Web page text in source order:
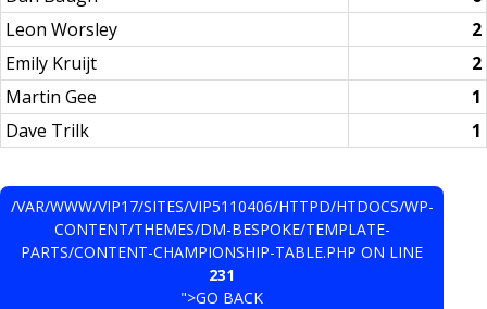
Leon Worsley
2
Emily Kruijt
2
Martin Gee
1
Dave Trilk
1
/VAR/WWW/VIP17/SITES/VIP5110406/HTTPD/HTDOCS/WP-
CONTENT/THEMES/DM-BESPOKE/TEMPLATE-
PARTS/CONTENT-CHAMPIONSHIP-TABLE.PHP ON LINE
231
">GO BACK